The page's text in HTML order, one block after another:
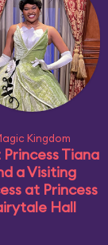
Kingdom
Tiana
a Visiting
at Princess
Hall